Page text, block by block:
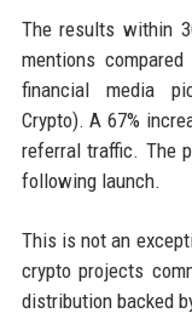
The results within
mentions
financial media
Crypto). A 67%
referral traffic. The
following launch.
This is not an
crypto projects
distribution backed